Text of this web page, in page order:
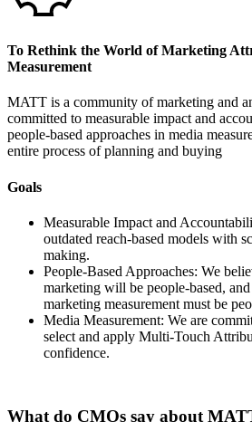
To Rethink the World of Marketing
Measurement
MATT is a community of marketing and
committed to measurable impact and
people-based approaches in media
entire process of planning and buying
Goals
Measurable Impact and
outdated reach-based models with
making.
People-Based Approaches: We
marketing will be people-based,
marketing measurement must be
Media Measurement: We are
select and apply Multi-Touch
confidence.
What do CMOs say about